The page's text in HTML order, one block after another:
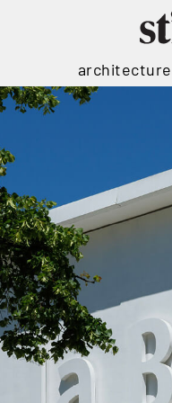
architecture